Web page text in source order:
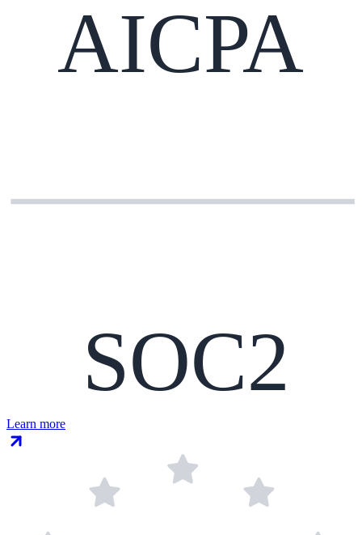
AICPA
SOC2
Learn more